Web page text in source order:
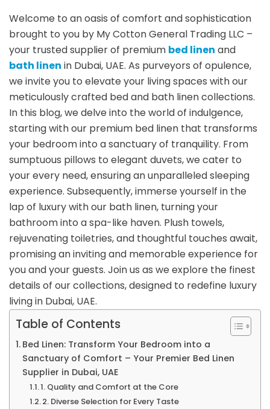
Welcome to an oasis of comfort and sophistication
brought to you by My Cotton General Trading LLC –
your trusted supplier of premium bed linen and
bath linen in Dubai, UAE. As purveyors of opulence,
we invite you to elevate your living spaces with our
meticulously crafted bed and bath linen collections.
In this blog, we delve into the world of indulgence,
starting with our premium bed linen that transforms
your bedroom into a sanctuary of tranquility. From
sumptuous pillows to elegant duvets, we cater to
your every need, ensuring an unparalleled sleeping
experience. Subsequently, immerse yourself in the
lap of luxury with our bath linen, turning your
bathroom into a spa-like haven. Plush towels,
rejuvenating toiletries, and thoughtful touches await,
promising an inviting and memorable experience for
you and your guests. Join us as we explore the finest
details of our collections, designed to redefine luxury
living in Dubai, UAE.
Table of Contents
Bed Linen: Transform Your Bedroom into a
Sanctuary of Comfort – Your Premier Bed Linen
Supplier in Dubai, UAE
1. Quality and Comfort at the Core
2. Diverse Selection for Every Taste